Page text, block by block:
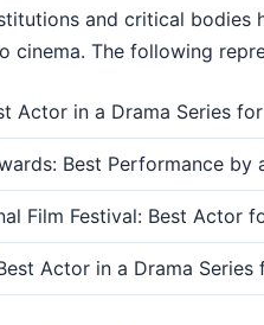
and critical bodies
cinema. The following
Actor in a Drama Series for
Best Performance by
Film Festival: Best Actor
Actor in a Drama Series